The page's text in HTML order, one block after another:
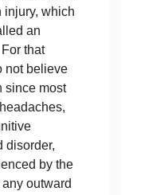
injury, which
an
that
not believe
since most
disorder,
by the
outward